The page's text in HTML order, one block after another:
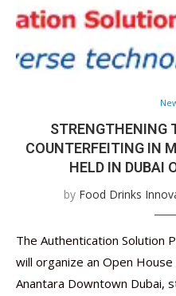
STRENGTHENING
COUNTERFEITING IN
HELD IN DUBAI
by Food Drinks
The Authentication Solution
will organize an Open
Anantara Downtown Dubai,